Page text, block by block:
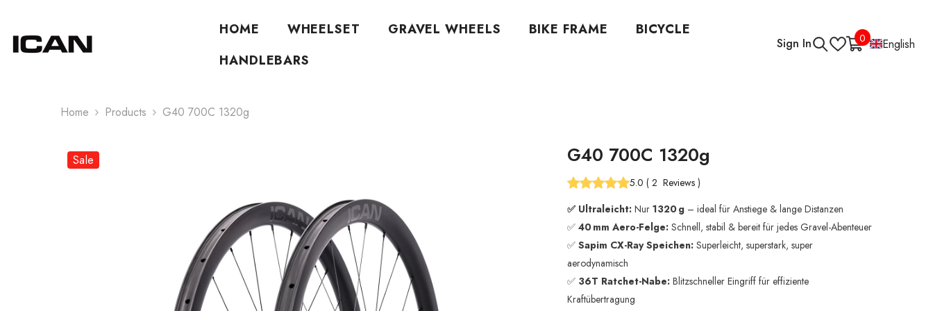
HOME WHEELSET GRAVEL WHEELS BIKE FRAME
BICYCLE
HANDLEBARS
Sign In 0 0
itemsEnglish
Home Products G40 700C 1320g
Sale G40 700C 1320g
5.0( 2 Reviews )
✅ Ultraleicht:Nur1320 g – ideal für Anstiege & lange Distanzen
✅40 mm Aero-Felge: Schnell, stabil & bereit für jedes Gravel-Abenteuer
✅ Sapim CX-Ray Speichen: Superleicht, superstark, super
aerodynamisch
✅ 36T Ratchet-Nabe: Blitzschneller Eingriff für effiziente
Kraftübertragung